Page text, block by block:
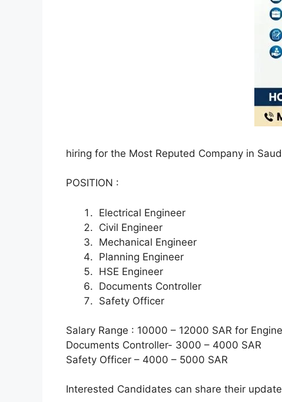
hiring for the Most Reputed Company in
POSITION :
Electrical Engineer
Civil Engineer
Mechanical Engineer
Planning Engineer
HSE Engineer
Documents Controller
Safety Officer
Salary Range : 10000 – 12000 SAR for
Documents Controller- 3000 – 4000 SAR
Safety Officer – 4000 – 5000 SAR
Interested Candidates can share their